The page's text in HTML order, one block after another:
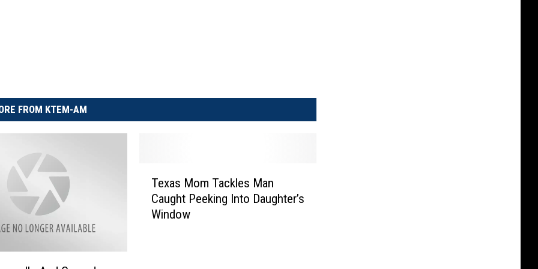
FROM KTEM-AM
Texas Mom Tackles Man
Caught Peeking Into Daughter’s
Window